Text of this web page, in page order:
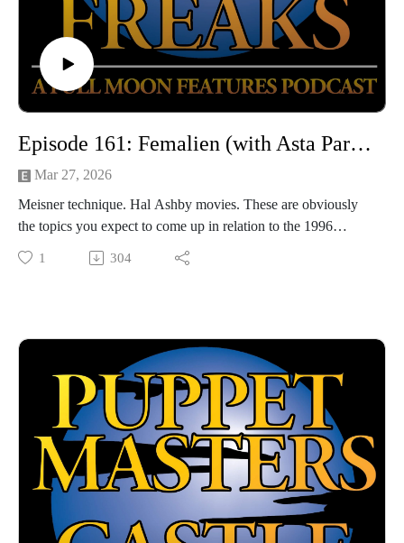
Episode 161: Femalien (with Asta Paredes)
Mar 27, 2026
Meisner technique. Hal Ashby movies. These are obviously
the topics you expect to come up in relation to the 1996
softcore FEMALIEN, so of course we talk about those topics
and more! We're joined this week by the lovely actress, writer,
Hosted by Jarrod Hornbeck and Steve Guntli
Theme song by Kyle Hornbeck
Logo by Doug McCambridge
Email: puppetmasterscastlefreaks@gmail.com
Instagram/Threads: @puppetmasters_castlefreaks
YouTube: @PuppetMastersCastleFreaks
Next week's episode: Prompt
1 304